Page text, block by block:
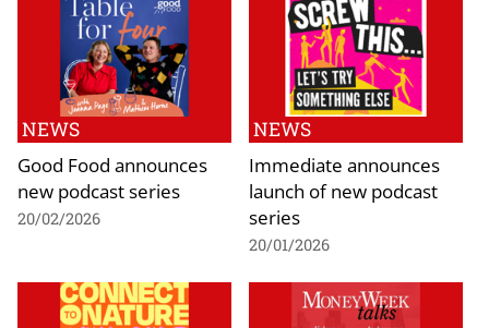
NEWS
Good Food announces
new podcast series
20/02/2026
NEWS
Immediate announces
launch of new podcast
series
20/01/2026